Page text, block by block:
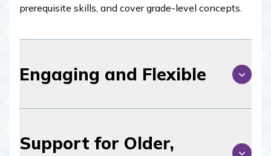
prerequisite skills, and cover grade-level concepts.
Engaging and Flexible
Support for Older,